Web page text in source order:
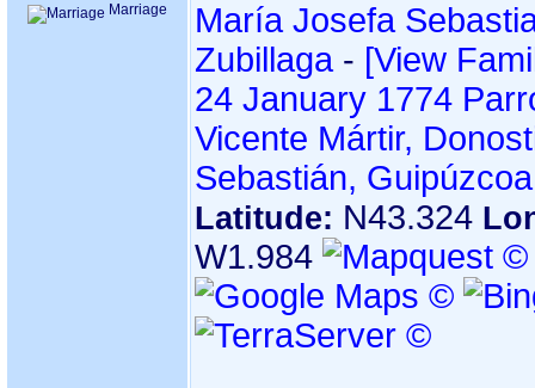
Marriage
María Josefa
Zubillaga- ‎[View
24 January 1774
Vicente Mártir,
Sebastián,
Latitude: N43.324
W1.984